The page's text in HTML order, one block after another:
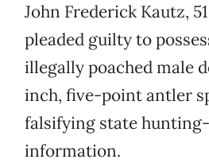
John Frederick Kautz,
pleaded guilty to
illegally poached male
inch, five-point antler
falsifying state
information.